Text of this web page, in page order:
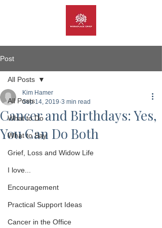
Post
All Posts
What to Do
What to Say
Grief, Loss and Widow Life
I love...
Encouragement
Practical Support Ideas
Cancer in the Office
All Posts
Cancer and Birthdays: Yes,
You Can Do Both
Kim Hamer
Sep 14, 2019 3 min read